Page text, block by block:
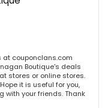
at couponclans.com
Boutique's deals
stores or online stores.
it is useful for you,
with your friends. Thank